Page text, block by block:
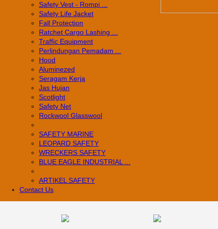
Safety Vest - Rompi ...
Safety Life Jacket
Fall Protection
Ratchet Cargo Lashing ...
Traffic Equipment
Perlindungan Pemadam ...
Hood
Aluminezed
Seragam Kerja
Jas Hujan
Scotlight
Safety Net
Rockwool Glasswool
SAFETY MARINE
LEOPARD SAFETY
WRECKERS SAFETY
BLUE EAGLE INDUSTRIAL ...
­ARTIKEL SAFETY
Contact Us